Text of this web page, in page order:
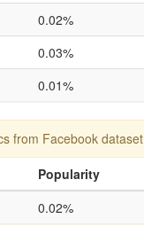
0.02%
0.03%
0.01%
from Facebook dataset
Popularity
0.02%